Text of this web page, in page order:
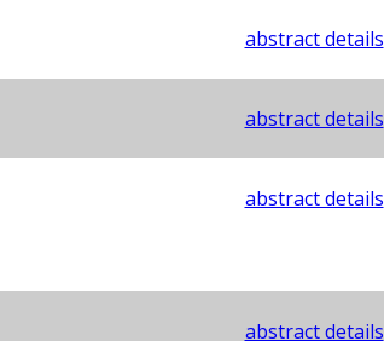
abstract details
abstract details
abstract details
abstract details